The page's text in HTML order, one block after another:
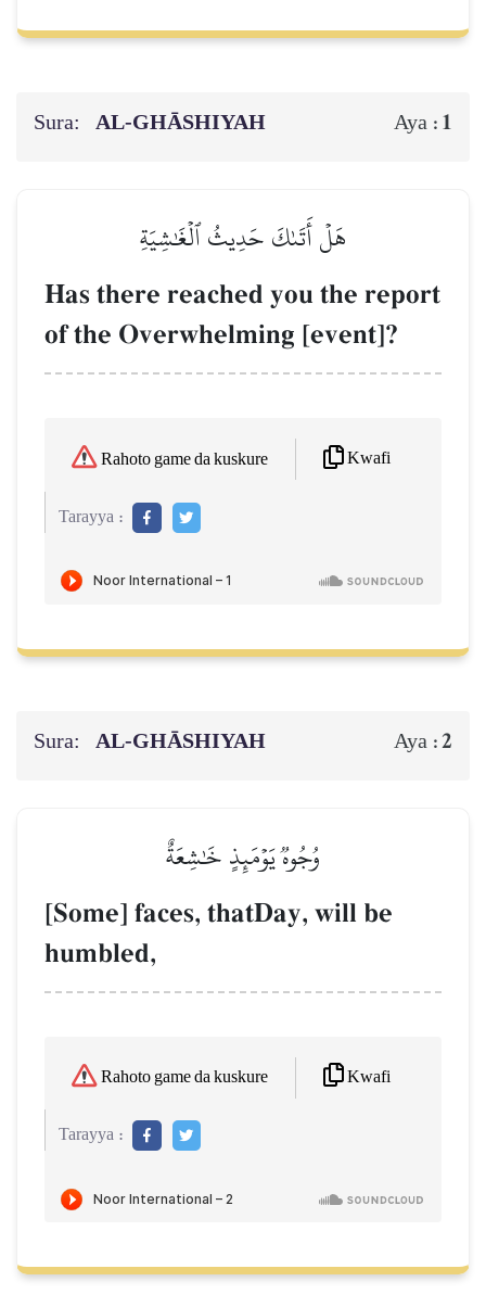
Sura: AL‑GHĀSHIYAH Aya : 1
هَلۡ أَتَىٰكَ حَدِيثُ ٱلۡغَٰشِيَةِ
Has there reached you the report
of the Overwhelming [event]?
Rahoto game da kuskure Kwafi
Tarayya :
Sura: AL‑GHĀSHIYAH Aya :2
وُجُوهٞ يَوۡمَئِذٍ خَٰشِعَةٌ
[Some] faces, thatDay, will be
humbled,
Rahoto game da kuskure Kwafi
Tarayya :